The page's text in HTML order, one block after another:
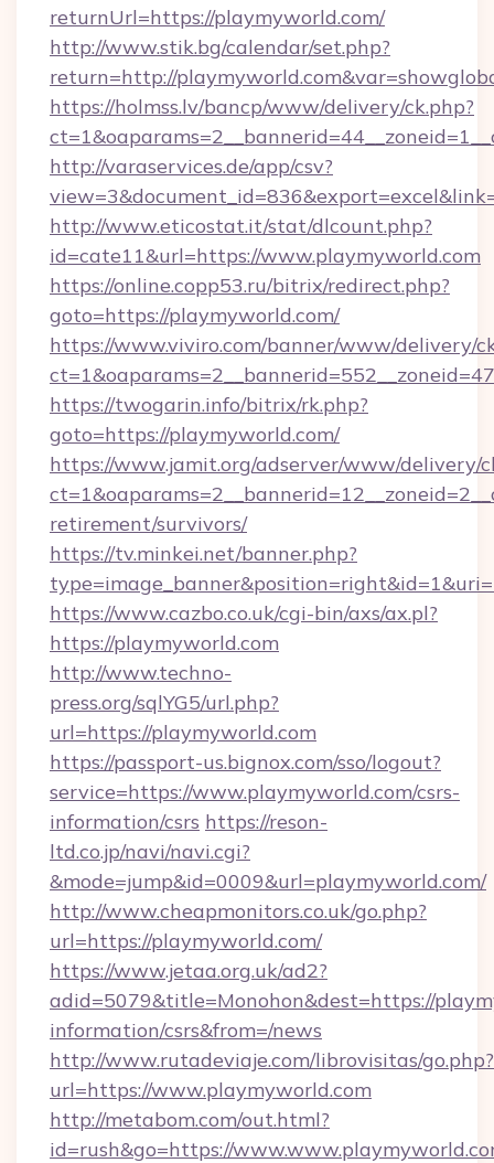
returnUrl=https://playmyworld.com/
http://www.stik.bg/calendar/set.php?
return=http://
https://holmss.lv/bancp/www/delivery/ck.php?
http://varaservices.de/app/csv?
http://www.eticostat.it/stat/dlcount.php?
id=cate11&url=https://www.playmyworld.com
https://online.copp53.ru/bitrix/redirect.php?
goto=https://playmyworld.com/
https://www.viviro.com/banner/www/delivery/
https://twogarin.info/bitrix/rk.php?
goto=https://playmyworld.com/
https://www.jamit.org/adserver/www/delivery/
retirement/survivors/
https://tv.minkei.net/banner.php?
https://www.cazbo.co.uk/cgi-bin/axs/ax.pl?
https://playmyworld.com
http://www.techno-
press.org/sqlYG5/url.php?
url=https://playmyworld.com
https://passport-us.bignox.com/sso/logout?
service=https://www.playmyworld.com/csrs-
information/csrs https://reson-
ltd.co.jp/navi/navi.cgi?
&mode=jump&id=0009&url=playmyworld.com/
http://www.cheapmonitors.co.uk/go.php?
url=https://playmyworld.com/
https://www.jetaa.org.uk/ad2?
adid=5079&title=Monohon&dest=https://
information/csrs&from=/news
http://www.rutadeviaje.com/librovisitas/go.php?
url=https://www.playmyworld.com
http://metabom.com/out.html?
id=rush&go=https://